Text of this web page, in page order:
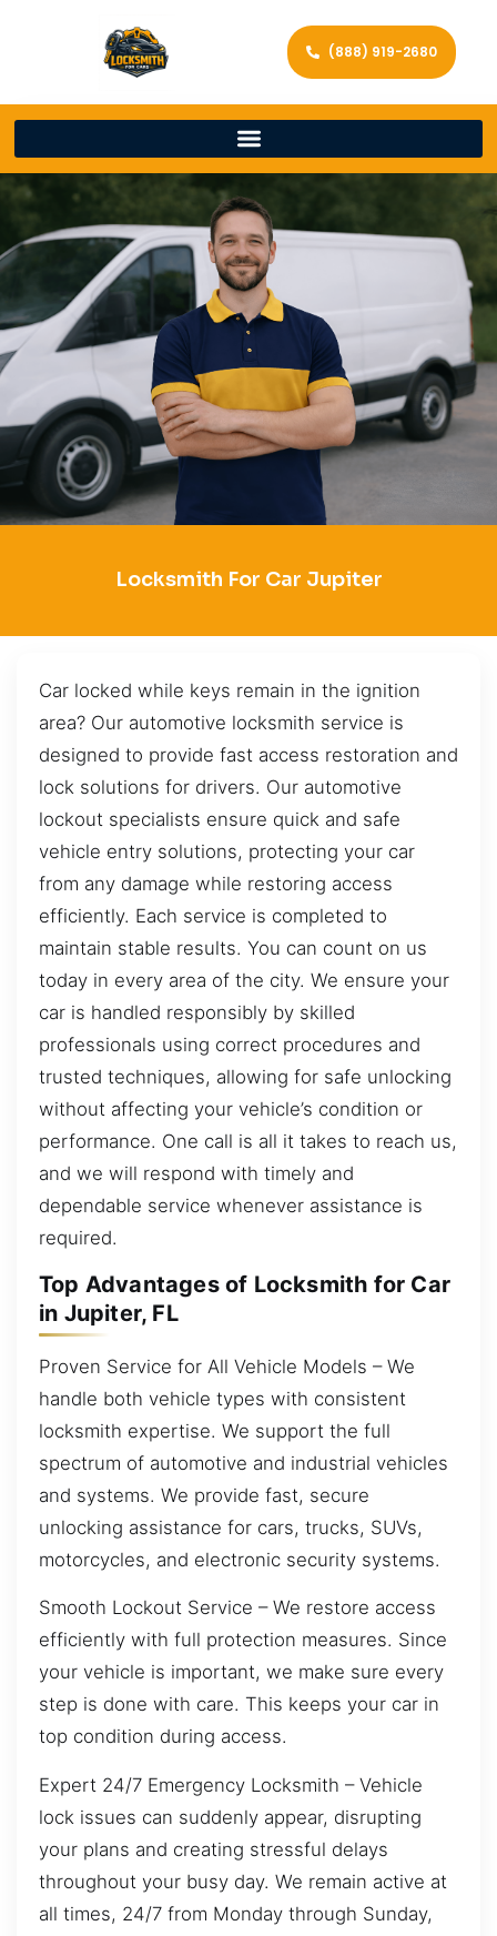
(888) 919-2680
Locksmith For Car Jupiter
Car locked while keys remain in the ignition
area? Our automotive locksmith service is
designed to provide fast access restoration and
lock solutions for drivers. Our automotive
lockout specialists ensure quick and safe
vehicle entry solutions, protecting your car
from any damage while restoring access
efficiently. Each service is completed to
maintain stable results. You can count on us
today in every area of the city. We ensure your
car is handled responsibly by skilled
professionals using correct procedures and
trusted techniques, allowing for safe unlocking
without affecting your vehicle’s condition or
performance. One call is all it takes to reach us,
and we will respond with timely and
dependable service whenever assistance is
required.
Top Advantages of Locksmith for Car
in Jupiter, FL
Proven Service for All Vehicle Models – We
handle both vehicle types with consistent
locksmith expertise. We support the full
spectrum of automotive and industrial vehicles
and systems. We provide fast, secure
unlocking assistance for cars, trucks, SUVs,
motorcycles, and electronic security systems.
Smooth Lockout Service – We restore access
efficiently with full protection measures. Since
your vehicle is important, we make sure every
step is done with care. This keeps your car in
top condition during access.
Expert 24/7 Emergency Locksmith – Vehicle
lock issues can suddenly appear, disrupting
your plans and creating stressful delays
throughout your busy day. We remain active at
all times, 24/7 from Monday through Sunday,